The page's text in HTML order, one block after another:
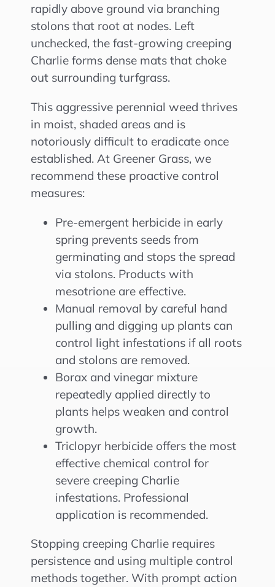
rapidly above ground via branching
stolons that root at nodes. Left
unchecked, the fast-growing creeping
Charlie forms dense mats that choke
out surrounding turfgrass.
This aggressive perennial weed thrives
in moist, shaded areas and is
notoriously difficult to eradicate once
established. At Greener Grass, we
recommend these proactive control
measures:
Pre-emergent herbicide in early
spring prevents seeds from
germinating and stops the spread
via stolons. Products with
mesotrione are effective.
Manual removal by careful hand
pulling and digging up plants can
control light infestations if all roots
and stolons are removed.
Borax and vinegar mixture
repeatedly applied directly to
plants helps weaken and control
growth.
Triclopyr herbicide offers the most
effective chemical control for
severe creeping Charlie
infestations. Professional
application is recommended.
Stopping creeping Charlie requires
persistence and using multiple control
methods together. With prompt action